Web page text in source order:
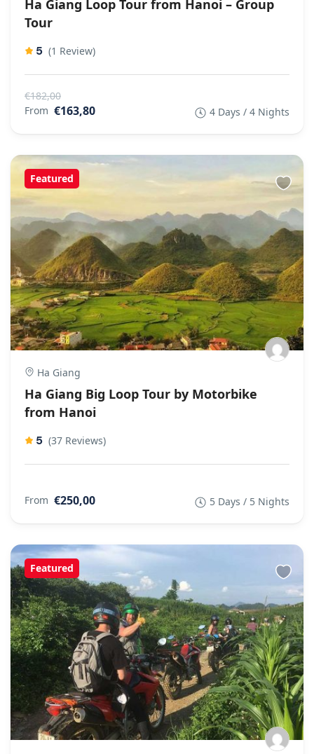
Ha Giang Loop Tour from Hanoi – Group
Tour
5 (1 Review)
€182,00
From €163,80 4 Days / 4 Nights
Featured
Ha Giang
Ha Giang Big Loop Tour by Motorbike
from Hanoi
5 (37 Reviews)
From €250,00 5 Days / 5 Nights
Featured